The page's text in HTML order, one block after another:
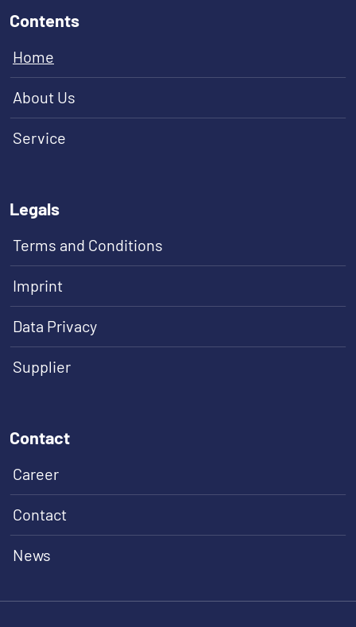
Contents
Home
About Us
Service
Legals
Terms and Conditions
Imprint
Data Privacy
Supplier
Contact
Career
Contact
News